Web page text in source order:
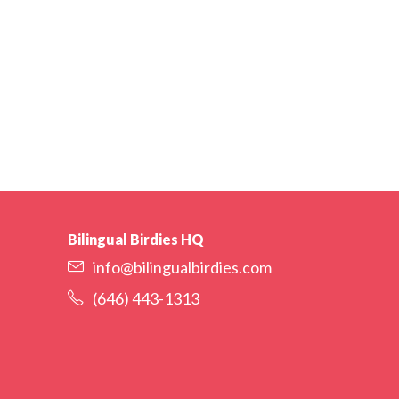
Bilingual Birdies HQ
info@bilingualbirdies.com
(646) 443-1313